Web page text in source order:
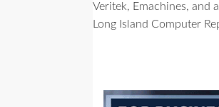
Veritek, Emachines, and
Long Island Computer